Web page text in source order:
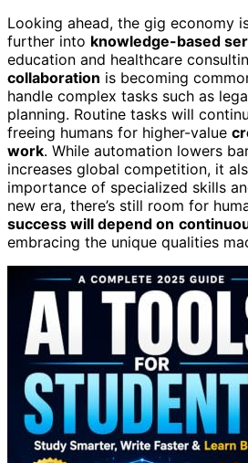
Looking ahead, the gig economy
further into knowledge-based
education and healthcare
collaboration is becoming
handle complex tasks such as
planning. Routine tasks will
freeing humans for higher-value
work. While automation lowers
increases global competition, it
importance of specialized skills
new era, there’s still room for
success will depend on
embracing the unique qualities